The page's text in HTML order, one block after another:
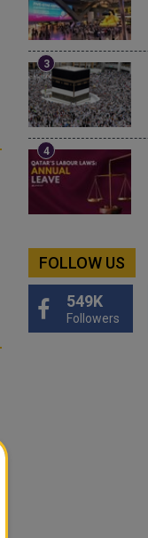
FOLLOW US
549K
Followers